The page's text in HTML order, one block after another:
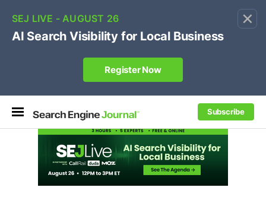
×
Subscribe
Own your "brand +promo code" search.